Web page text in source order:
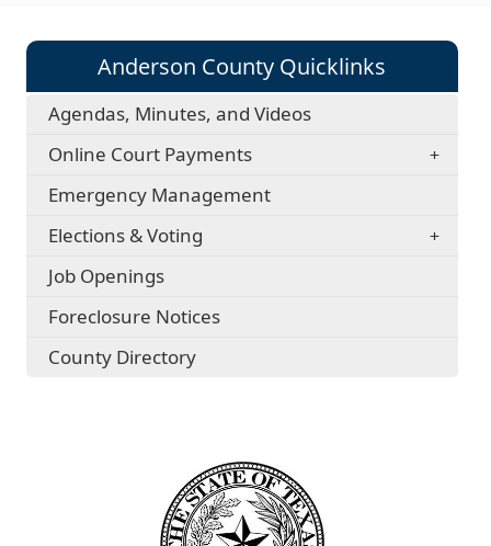
Anderson County Quicklinks
Agendas, Minutes, and Videos
Online Court Payments
Emergency Management
Elections & Voting
Job Openings
Foreclosure Notices
County Directory